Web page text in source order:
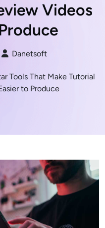
Videos
Danetsoft
Tools That Make Tutorial
to Produce